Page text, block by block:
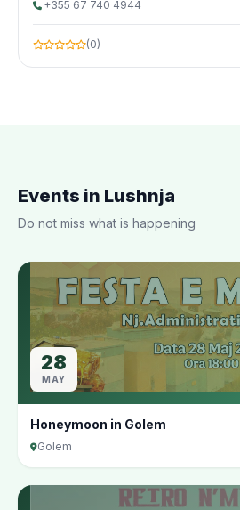
+355 67 740 4944
(0)
Events in Lushnja
Do not miss what is happening
28
MAY
Honeymoon in Golem
Golem